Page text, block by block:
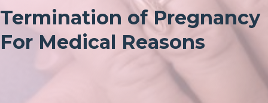
Termination of Pregnancy
For Medical Reasons